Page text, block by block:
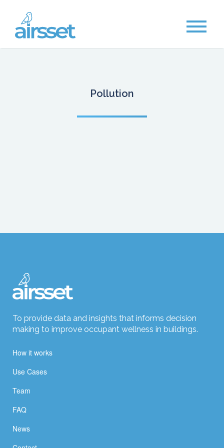
Pollution
To provide data and insights that informs decision
making to improve occupant wellness in buildings.
How it works
Use Cases
Team
FAQ
News